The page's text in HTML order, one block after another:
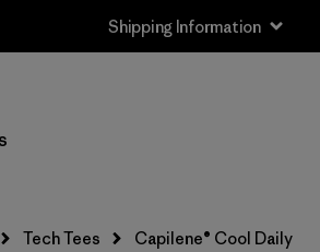
Shipping Information
Tech Tees Capilene® Cool Daily